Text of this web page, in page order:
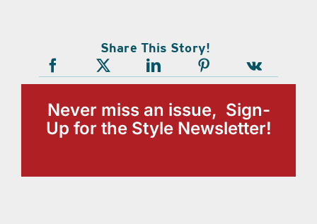
Share This Story!
Never miss an issue, Sign-
Up for the Style Newsletter!